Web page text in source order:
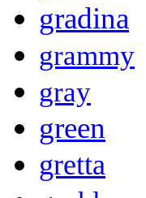
gradina
grammy
gray
green
gretta